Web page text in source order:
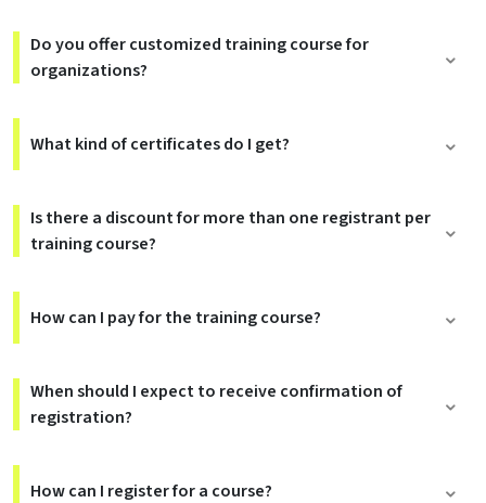
Do you offer customized training course for
organizations?
What kind of certificates do I get?
Is there a discount for more than one registrant per
training course?
How can I pay for the training course?
When should I expect to receive confirmation of
registration?
How can I register for a course?